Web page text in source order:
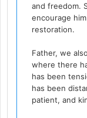
and freedom.
encourage
restoration.
Father, we
where there
has been
has been
patient, and